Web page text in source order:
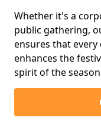
Whether it's a
public gathering,
ensures that
enhances the
spirit of the